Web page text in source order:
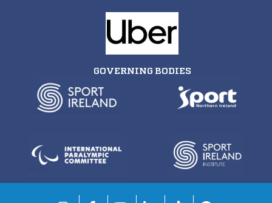
GOVERNING BODIES